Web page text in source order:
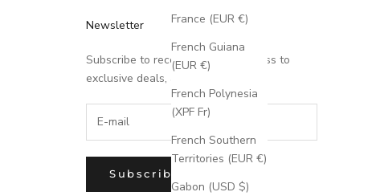
France (EUR €)
French Guiana
(EUR €)
French Polynesia
(XPF Fr)
French Southern
Territories (EUR €)
Gabon (USD $)
Newsletter
Subscribe to receive updates, access to
exclusive deals, and more.
Subscribe